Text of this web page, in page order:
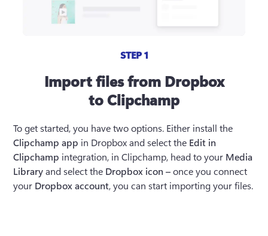
STEP 1
Import files from Dropbox
to Clipchamp
Clipchamp app in Dropbox and select the Edit in
Clipchamp integration, in Clipchamp, head to your Media
Library and select the Dropbox icon – once you connect
your Dropbox account